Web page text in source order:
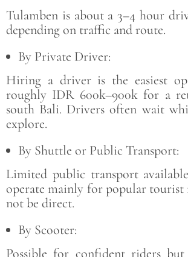
Tulamben is about a 3–4 hour
depending on traffic and route.
By Private Driver:
Hiring a driver is the easiest
roughly IDR 600k–900k for a
south Bali. Drivers often wait
explore.
By Shuttle or Public Transport:
Limited public transport
operate mainly for popular tourist
not be direct.
By Scooter:
Possible for confident riders